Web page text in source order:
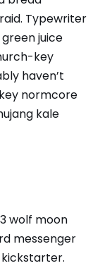
Typewriter
juice
key
haven’t
normcore
kale
wolf moon
messenger